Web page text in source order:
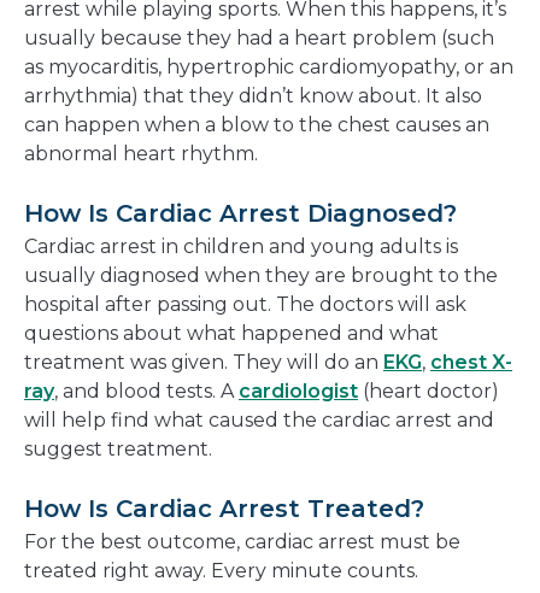
arrest while playing sports. When this happens, it’s
usually because they had a heart problem (such
as myocarditis, hypertrophic cardiomyopathy, or an
arrhythmia) that they didn’t know about. It also
can happen when a blow to the chest causes an
abnormal heart rhythm.
How Is Cardiac Arrest Diagnosed?
Cardiac arrest in children and young adults is
usually diagnosed when they are brought to the
hospital after passing out. The doctors will ask
questions about what happened and what
treatment was given. They will do an EKG, chest X-
ray, and blood tests. A cardiologist (heart doctor)
will help find what caused the cardiac arrest and
suggest treatment.
How Is Cardiac Arrest Treated?
For the best outcome, cardiac arrest must be
treated right away. Every minute counts.